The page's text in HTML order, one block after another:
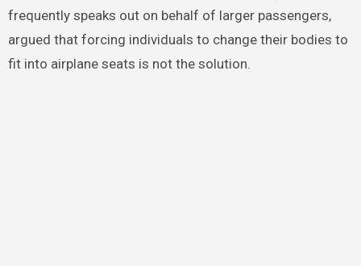
frequently speaks out on behalf of larger passengers,
argued that forcing individuals to change their bodies to
fit into airplane seats is not the solution.